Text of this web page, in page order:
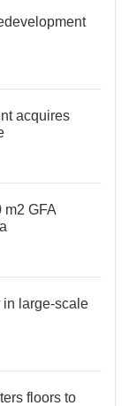
acquires
m2 GFA
in large-scale
floors to